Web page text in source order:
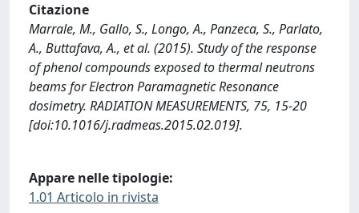
Citazione
Marrale, M., Gallo, S., Longo, A., Panzeca, S., Parlato,
A., Buttafava, A., et al. (2015). Study of the response
of phenol compounds exposed to thermal neutrons
beams for Electron Paramagnetic Resonance
dosimetry. RADIATION MEASUREMENTS, 75, 15-20
[doi:10.1016/j.radmeas.2015.02.019].
Appare nelle tipologie:
1.01 Articolo in rivista